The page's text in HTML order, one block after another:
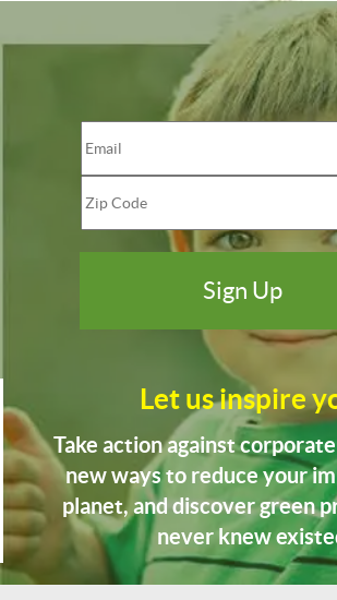
Let us inspire
Take action against
new ways to reduce your
planet, and discover green
never knew